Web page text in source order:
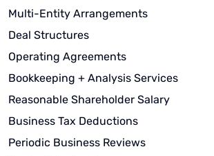
Multi-Entity Arrangements
Deal Structures
Operating Agreements
Bookkeeping + Analysis Services
Reasonable Shareholder Salary
Business Tax Deductions
Periodic Business Reviews